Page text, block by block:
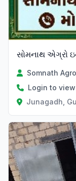
સોમનાથ એગ્રો
Login to view
Junagadh,